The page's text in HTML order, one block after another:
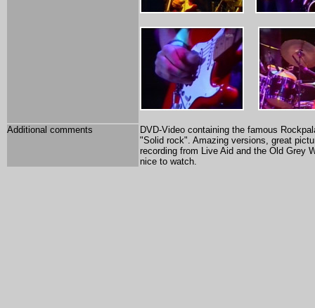
Additional comments
DVD-Video containing the famous
"Solid rock". Amazing versions, great
recording from Live Aid and the Old Grey
nice to watch.